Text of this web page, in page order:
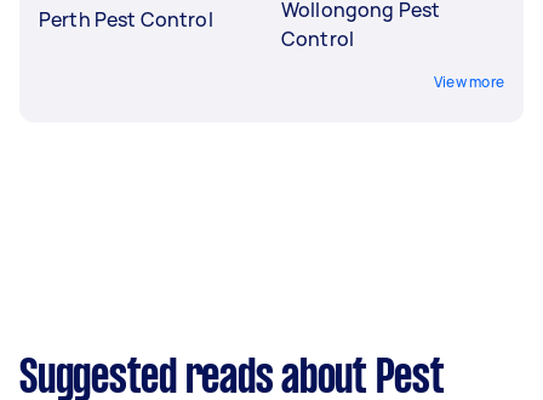
Perth Pest Control
Wollongong Pest
Control
View more
Suggested reads about Pest